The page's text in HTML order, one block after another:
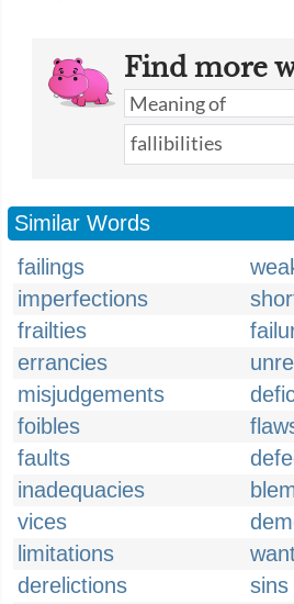
Find more
Similar Words
failings
imperfections
frailties
errancies
misjudgements
foibles
faults
inadequacies
vices
limitations
derelictions
sins